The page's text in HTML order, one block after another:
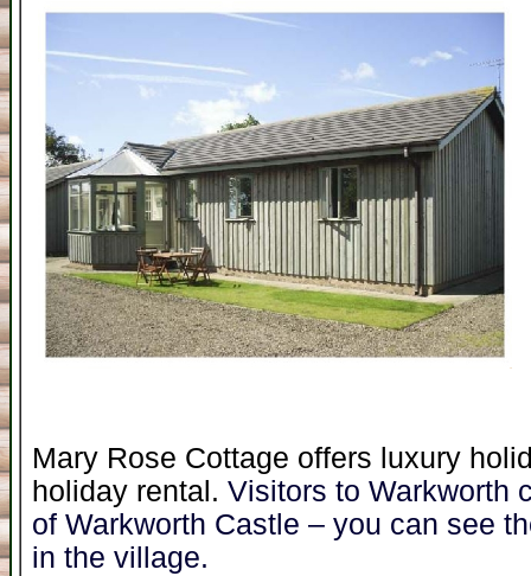
Mary Rose Cottage offers luxury
holiday rental. Visitors to Warkworth
of Warkworth Castle – you can see
in the village.